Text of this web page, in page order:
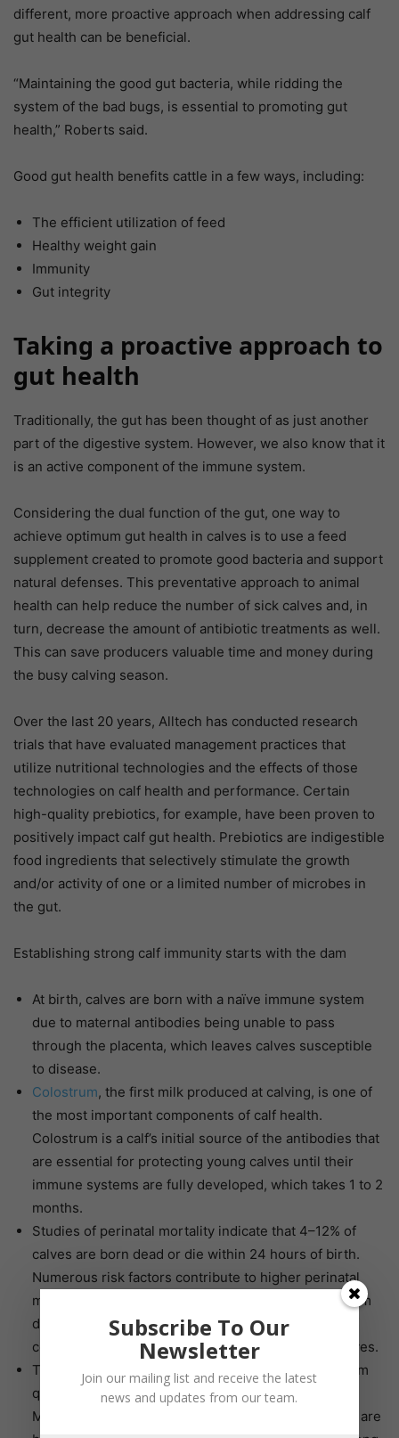
different, more proactive approach when addressing calf
gut health can be beneficial.
“Maintaining the good gut bacteria, while ridding the
system of the bad bugs, is essential to promoting gut
health,” Roberts said.
Good gut health benefits cattle in a few ways, including:
The efficient utilization of feed
Healthy weight gain
Immunity
Gut integrity
Taking a proactive approach to
gut health
Traditionally, the gut has been thought of as just another
part of the digestive system. However, we also know that it
is an active component of the immune system.
Considering the dual function of the gut, one way to
achieve optimum gut health in calves is to use a feed
supplement created to promote good bacteria and support
natural defenses. This preventative approach to animal
health can help reduce the number of sick calves and, in
turn, decrease the amount of antibiotic treatments as well.
This can save producers valuable time and money during
the busy calving season.
Over the last 20 years, Alltech has conducted research
trials that have evaluated management practices that
utilize nutritional technologies and the effects of those
technologies on calf health and performance. Certain
high-quality prebiotics, for example, have been proven to
positively impact calf gut health. Prebiotics are indigestible
food ingredients that selectively stimulate the growth
and/or activity of one or a limited number of microbes in
the gut.
Establishing strong calf immunity starts with the dam
At birth, calves are born with a naïve immune system
due to maternal antibodies being unable to pass
through the placenta, which leaves calves susceptible
to disease.
Colostrum, the first milk produced at calving, is one of
the most important components of calf health.
Colostrum is a calf’s initial source of the antibodies that
are essential for protecting young calves until their
immune systems are fully developed, which takes 1 to 2
months.
Studies of perinatal mortality indicate that 4–12% of
calves are born dead or die within 24 hours of birth.
Numerous risk factors contribute to higher perinatal
mortality rates, including failed antibody transfer from
dam to calf, which only reinforces the importance of
colostrum and early nutritional management for calves.
There are numerous factors that can affect colostrum
quality, including the dam’s age, breed and nutrition.
Making sure that the dam’s nutritional requirements are
Subscribe To Our
Newsletter
Join our mailing list and receive the latest
news and updates from our team.